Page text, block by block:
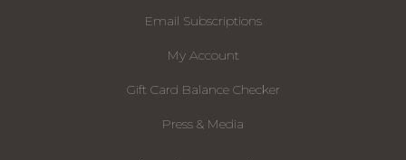
Email Subscriptions
My Account
Gift Card Balance Checker
Press & Media